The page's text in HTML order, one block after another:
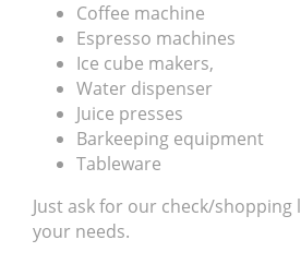
Coffee machine
Espresso machines
Ice cube makers,
Water dispenser
Juice presses
Barkeeping equipment
Tableware
Just ask for our check/shopping
your needs.